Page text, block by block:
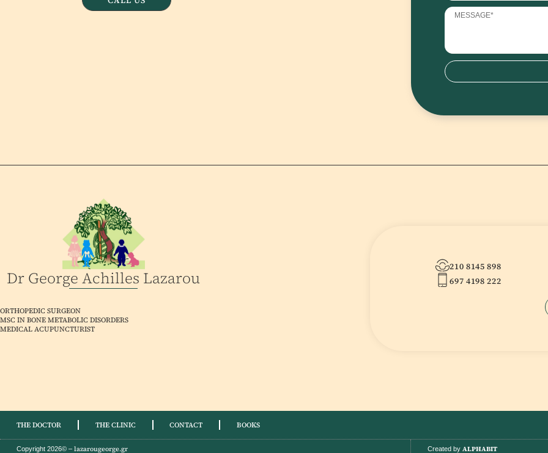
Dr George Achilles Lazarou
ORTHOPEDIC SURGEON
MSC IN BONE METABOLIC DISORDERS
MEDICAL ACUPUNCTURIST
210 8145 898
697 4198 222
THE DOCTOR THE CLINIC CONTACT BOOKS
Copyright 2026© – lazarougeorge.gr Created by ALPHABIT